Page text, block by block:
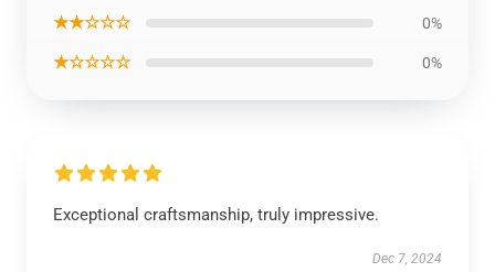
★★☆☆☆ 0%
★☆☆☆☆ 0%
Exceptional craftsmanship, truly impressive.
Dec 7, 2024